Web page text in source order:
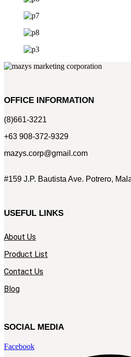
OFFICE INFORMATION
(8)661-3221
+63 908-372-9329
mazys.corp@gmail.com
#159 J.P. Bautista Ave. Potrero,
USEFUL LINKS
About Us
Product List
Contact Us
Blog
SOCIAL MEDIA
Facebook